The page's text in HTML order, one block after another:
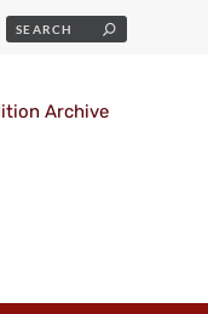
Archive